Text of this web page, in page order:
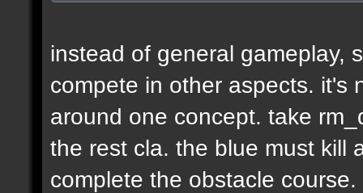
instead of general gameplay,
compete in other aspects. it's
around one concept. take
the rest cla. the blue must kill
complete the obstacle